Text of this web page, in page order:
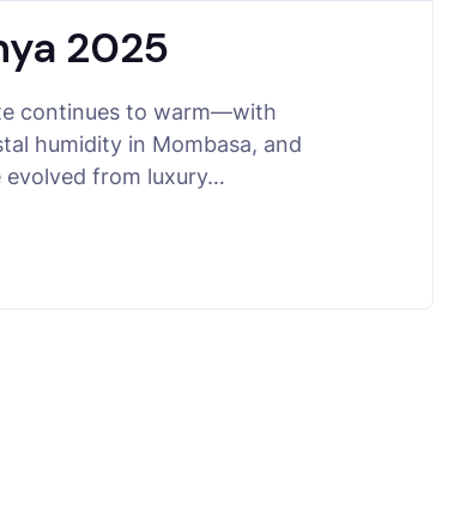
2025
continues to warm—with
humidity in Mombasa, and
evolved from luxury…